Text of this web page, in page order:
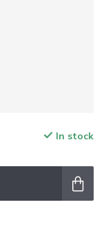
In stock